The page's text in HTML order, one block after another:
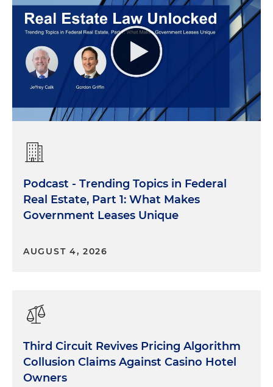
Podcast - Trending Topics in Federal
Real Estate, Part 1: What Makes
Government Leases Unique
AUGUST 4, 2026
Third Circuit Revives Pricing Algorithm
Collusion Claims Against Casino Hotel
Owners